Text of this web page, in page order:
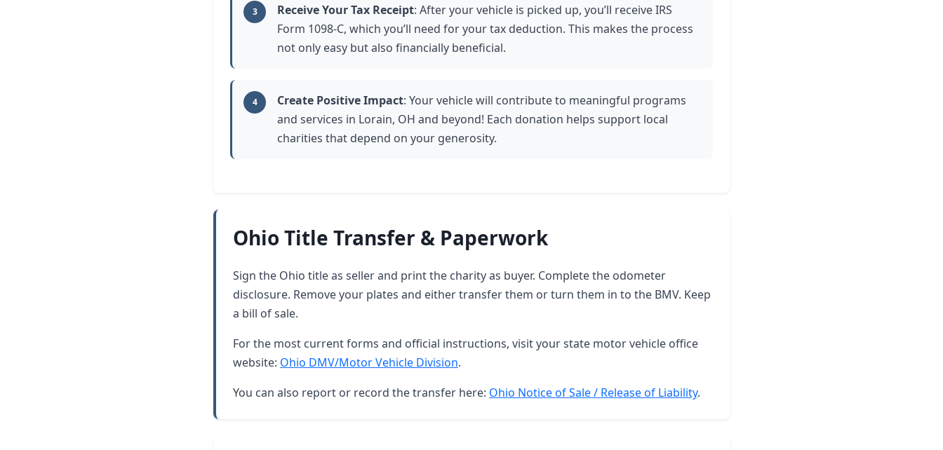
3 Receive Your Tax Receipt: After your vehicle is picked up, you’ll receive IRS
Form 1098-C, which you’ll need for your tax deduction. This makes the process
not only easy but also financially beneficial.
4 Create Positive Impact: Your vehicle will contribute to meaningful programs
and services in Lorain, OH and beyond! Each donation helps support local
charities that depend on your generosity.
Ohio Title Transfer & Paperwork
Sign the Ohio title as seller and print the charity as buyer. Complete the odometer
disclosure. Remove your plates and either transfer them or turn them in to the BMV. Keep
a bill of sale.
For the most current forms and official instructions, visit your state motor vehicle office
website: Ohio DMV/Motor Vehicle Division.
You can also report or record the transfer here: Ohio Notice of Sale / Release of Liability.